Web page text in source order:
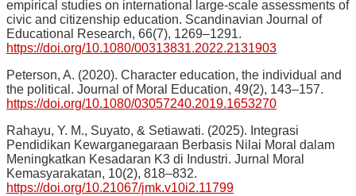
empirical studies on international large-scale assessments of
civic and citizenship education. Scandinavian Journal of
Educational Research, 66(7), 1269–1291.
https://doi.org/10.1080/00313831.2022.2131903
Peterson, A. (2020). Character education, the individual and
the political. Journal of Moral Education, 49(2), 143–157.
https://doi.org/10.1080/03057240.2019.1653270
Rahayu, Y. M., Suyato, & Setiawati. (2025). Integrasi
Pendidikan Kewarganegaraan Berbasis Nilai Moral dalam
Meningkatkan Kesadaran K3 di Industri. Jurnal Moral
Kemasyarakatan, 10(2), 818–832.
https://doi.org/10.21067/jmk.v10i2.11799